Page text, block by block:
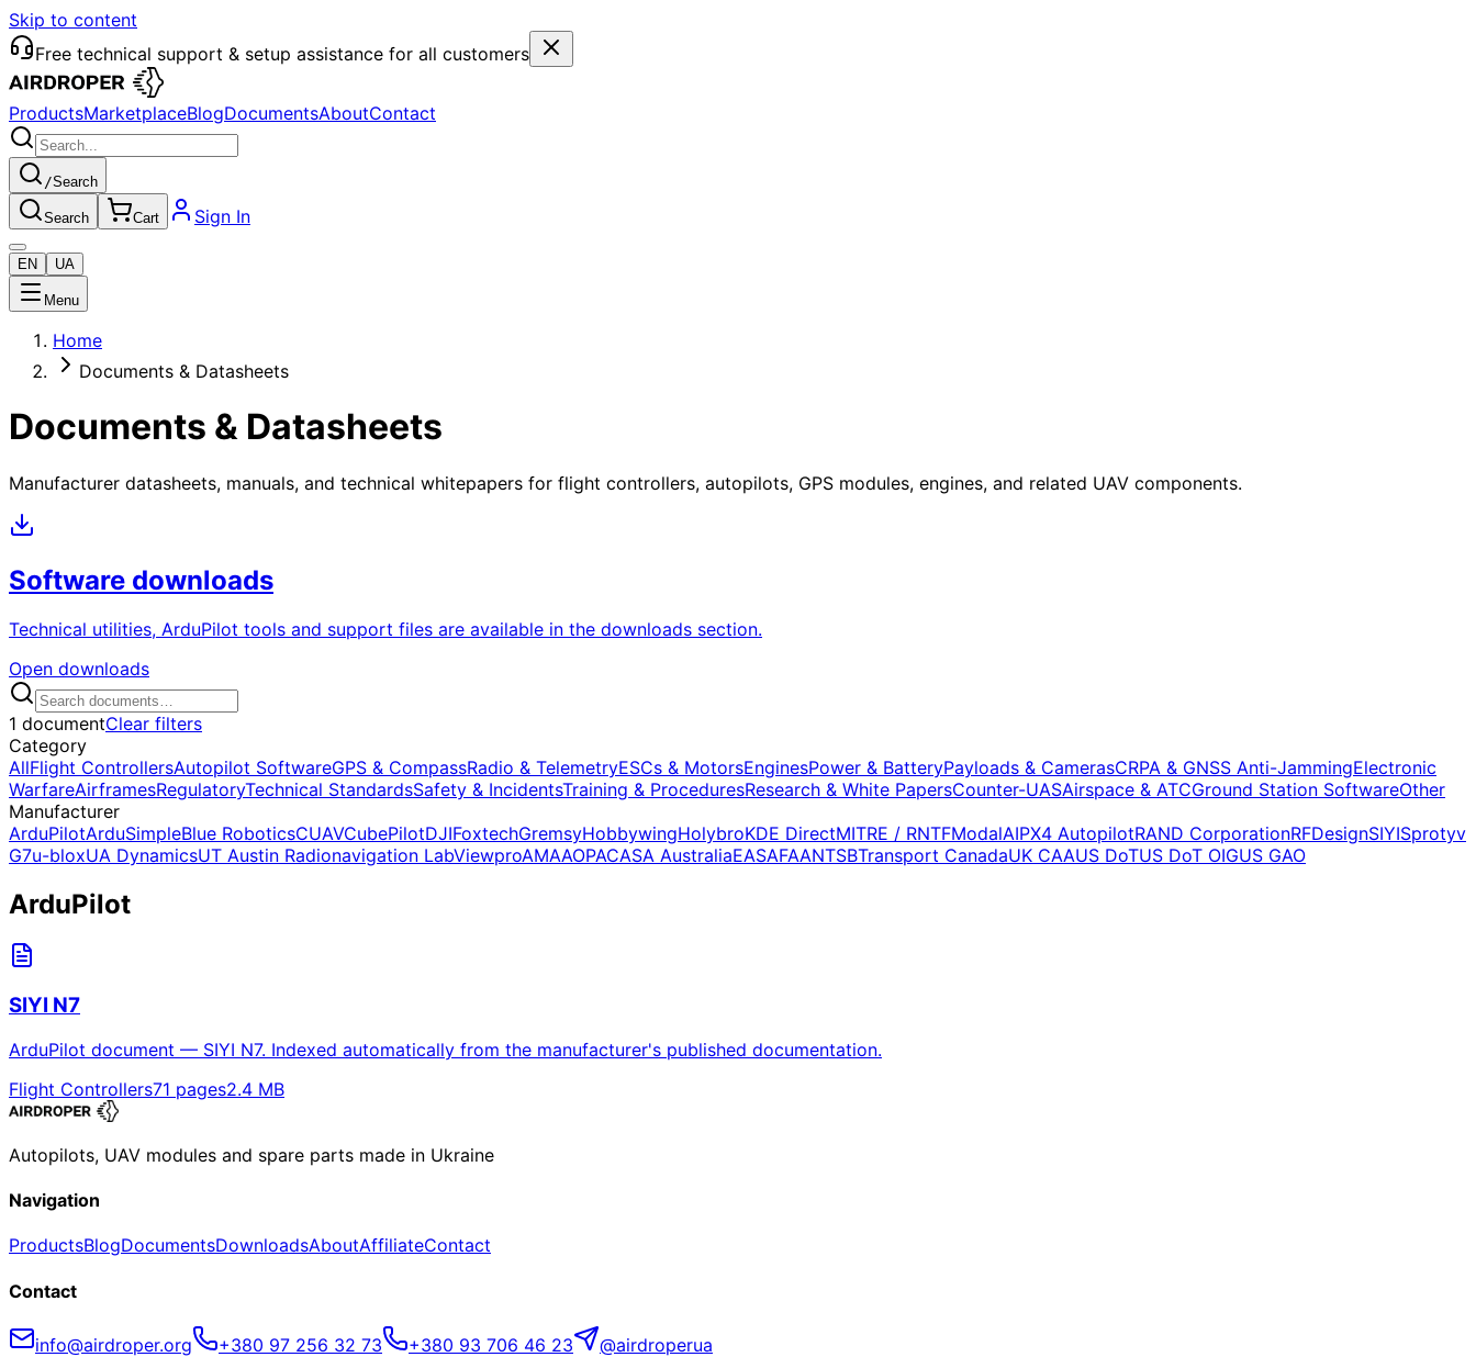
Skip to content
Free technical support & setup assistance for all customers
ProductsMarketplaceBlogDocumentsAboutContact
/Search
Search Cart Sign In
EN UA
Menu
Home
Documents & Datasheets
Documents & Datasheets
Manufacturer datasheets, manuals, and technical whitepapers for flight controllers, autopilots, GPS modules, engines, and related UAV components.
Software downloads
Technical utilities, ArduPilot tools and support files are available in the downloads section.
Open downloads
1 documentClear filters
Category
AllFlight ControllersAutopilot SoftwareGPS & CompassRadio & TelemetryESCs & MotorsEnginesPower & BatteryPayloads & CamerasCRPA & GNSS Anti-JammingElectronic
WarfareAirframesRegulatoryTechnical StandardsSafety & IncidentsTraining & ProceduresResearch & White PapersCounter-UASAirspace & ATCGround Station SoftwareOther
Manufacturer
ArduPilotArduSimpleBlue RoboticsCUAVCubePilotDJIFoxtechGremsyHobbywingHolybroKDE DirectMITRE / RNTFModalAIPX4 AutopilotRAND CorporationRFDesignSIYISprotyv
G7u-bloxUA DynamicsUT Austin Radionavigation LabViewproAMAAOPACASA AustraliaEASAFAANTSBTransport CanadaUK CAAUS DoTUS DoT OIGUS GAO
ArduPilot
SIYI N7
ArduPilot document — SIYI N7. Indexed automatically from the manufacturer's published documentation.
Flight Controllers71 pages2.4 MB
Autopilots, UAV modules and spare parts made in Ukraine
Navigation
ProductsBlogDocumentsDownloadsAboutAffiliateContact
Contact
info@airdroper.org +380 97 256 32 73 +380 93 706 46 23 @airdroperua